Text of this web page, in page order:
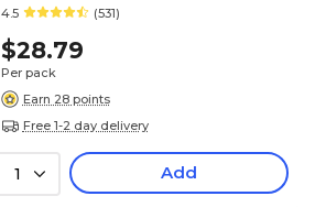
4.5 (531)
$28.79
Per pack
Earn 28 points
Free 1-2 day delivery
1 Add